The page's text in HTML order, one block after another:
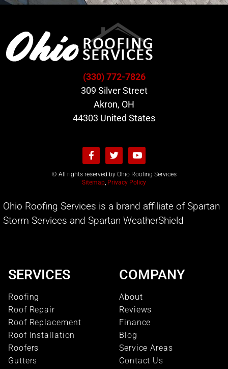
(330) 772-7826
309 Silver Street
Akron, OH
44303 United States
© All rights reserved by Ohio Roofing Services
Sitemap Privacy Policy
Ohio Roofing Services is a brand affiliate of Spartan
Storm Services and Spartan WeatherShield
SERVICES
Roofing
Roof Repair
Roof Replacement
Roof Installation
Roofers
Gutters
COMPANY
About
Reviews
Finance
Blog
Service Areas
Contact Us